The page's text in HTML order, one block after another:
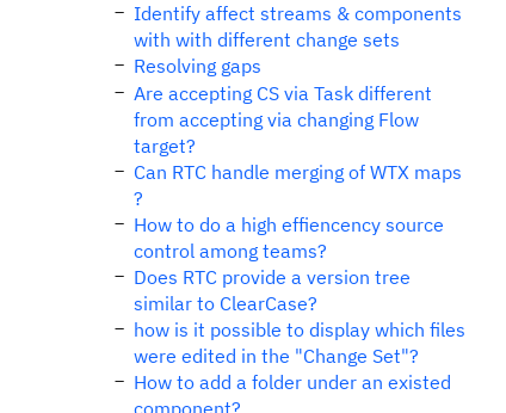
Identify affect streams & components
with with different change sets
Resolving gaps
Are accepting CS via Task different
from accepting via changing Flow
target?
Can RTC handle merging of WTX maps
?
How to do a high effiencency source
control among teams?
Does RTC provide a version tree
similar to ClearCase?
how is it possible to display which files
were edited in the "Change Set"?
How to add a folder under an existed
component?